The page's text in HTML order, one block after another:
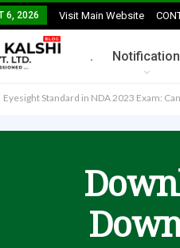
6, 2026 Visit Main Website
. Notification
Eyesight Standard in NDA 2023 Exam: